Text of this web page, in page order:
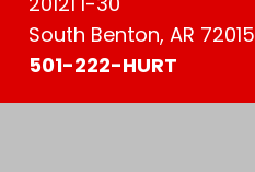
South Benton, AR 72015
501-222-HURT